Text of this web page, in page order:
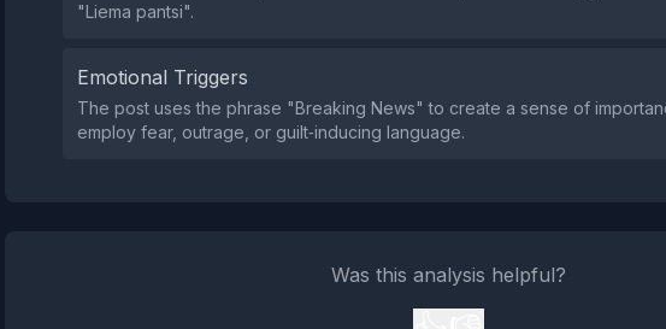
"Liema pantsi".
Emotional Triggers
The post uses the phrase "Breaking News" to create a sense of
employ fear, outrage, or guilt‑inducing language.
Was this analysis helpful?